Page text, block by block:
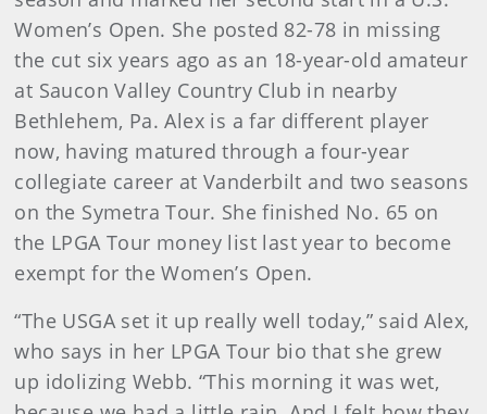
Women’s Open. She posted 82-78 in missing
the cut six years ago as an 18-year-old amateur
at Saucon Valley Country Club in nearby
Bethlehem, Pa. Alex is a far different player
now, having matured through a four-year
collegiate career at Vanderbilt and two seasons
on the Symetra Tour. She finished No. 65 on
the LPGA Tour money list last year to become
exempt for the Women’s Open.
“The USGA set it up really well today,” said Alex,
who says in her LPGA Tour bio that she grew
up idolizing Webb. “This morning it was wet,